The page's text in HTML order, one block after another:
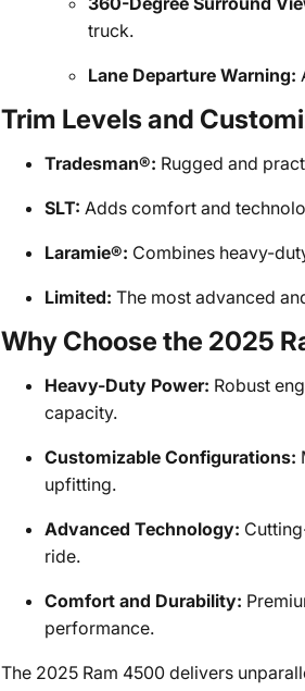
truck.
Lane Departure Warning:
Trim Levels and
Tradesman®: Rugged and
SLT: Adds comfort and
Laramie®: Combines heavy-
Limited: The most advanced
Why Choose the 2025
Heavy-Duty Power: Robust
capacity.
Customizable Configurations:
upfitting.
Advanced Technology:
ride.
Comfort and Durability:
performance.
The 2025 Ram 4500 delivers